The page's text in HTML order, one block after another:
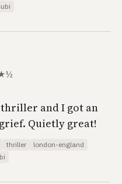
and I got an
Quietly great!
thriller
london-england